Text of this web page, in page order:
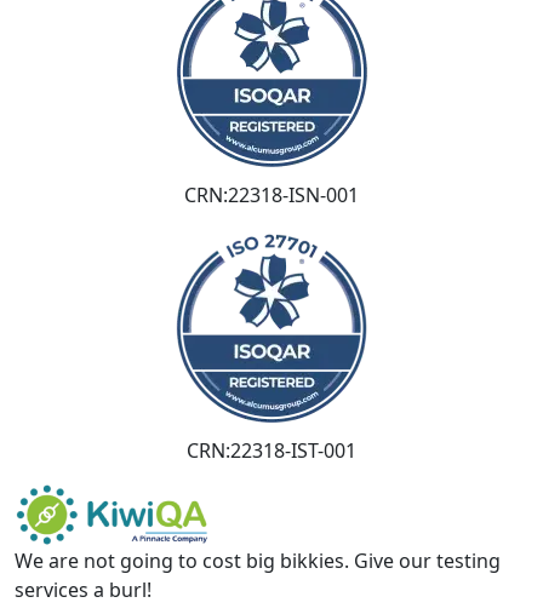
CRN:22318-ISN-001
CRN:22318-IST-001
We are not going to cost big bikkies. Give our testing
services a burl!